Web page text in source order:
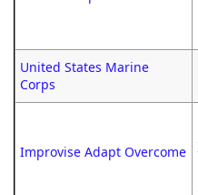
United States Marine
Corps
Improvise Adapt Overcome